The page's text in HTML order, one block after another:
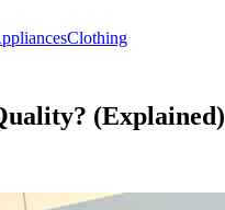
Clothing
(Explained)